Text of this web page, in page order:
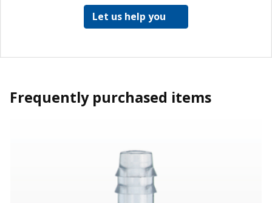
Let us help you
Frequently purchased items